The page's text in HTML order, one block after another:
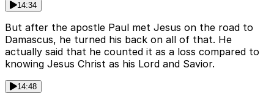
14:34
But after the apostle Paul met Jesus on the road to
Damascus, he turned his back on all of that. He
actually said that he counted it as a loss compared to
knowing Jesus Christ as his Lord and Savior.
14:48